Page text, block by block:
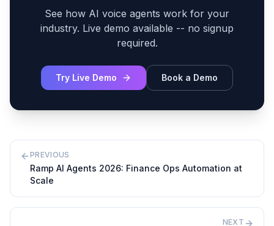
See how AI voice agents work for your
industry. Live demo available -- no signup
required.
Try Live Demo Book a Demo
PREVIOUS
Ramp AI Agents 2026: Finance Ops Automation at
Scale
NEXT